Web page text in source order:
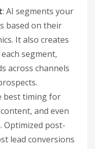
: AI segments your
based on their
It also creates
segment,
across channels
best timing for
and even
Optimized post-
lead conversions